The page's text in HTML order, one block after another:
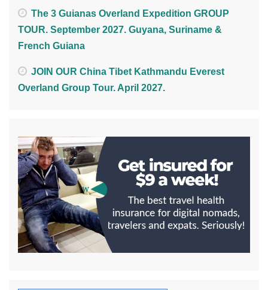
The 3 Guianas Overland Expedition GROUP
TOUR. September 2027. Guyana, Suriname &
French Guiana
JOIN OUR China Tibet Kathmandu Everest
Overland Group Tour. April 2027.